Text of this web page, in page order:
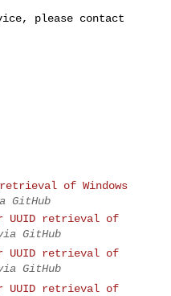
please contact
of Windows
GitHub
UUID retrieval of
GitHub
UUID retrieval of
GitHub
UUID retrieval of